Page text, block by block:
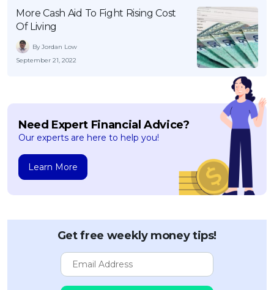
More Cash Aid To Fight Rising Cost
Of Living
By Jordan Low
September 21, 2022
Need Expert Financial Advice?
Our experts are here to help you!
Learn More
Get free weekly money tips!